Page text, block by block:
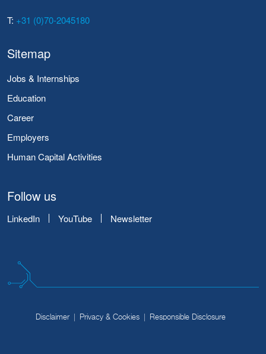
T: +31 (0)70-2045180
Sitemap
Jobs & Internships
Education
Career
Employers
Human Capital Activities
Follow us
LinkedIn YouTube Newsletter
Disclaimer Privacy & Cookies Responsible Disclosure